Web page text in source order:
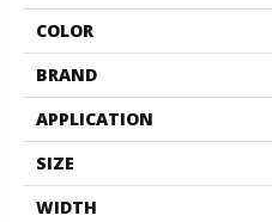
COLOR
BRAND
APPLICATION
SIZE
WIDTH